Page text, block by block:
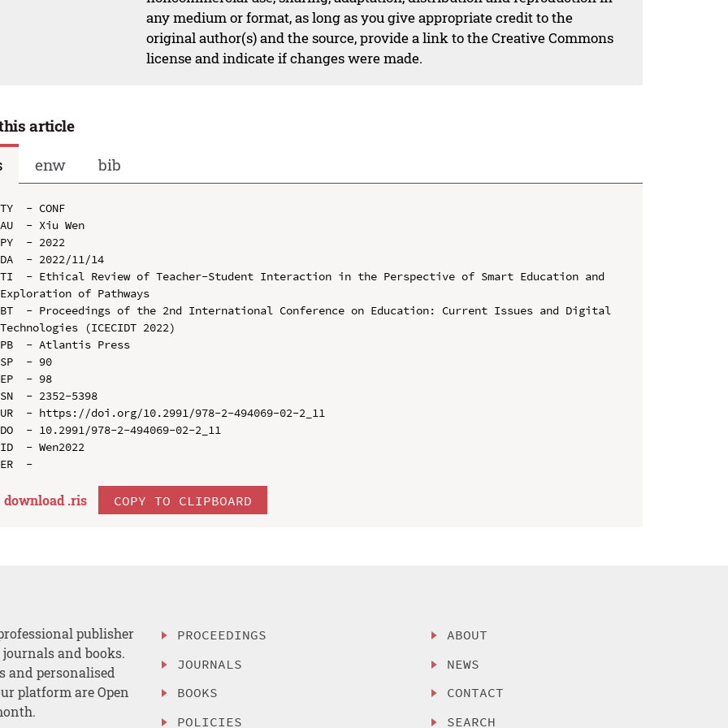
any medium or format, as long as you give appropriate credit to the
original author(s) and the source, provide a link to the Creative Commons
license and indicate if changes were made.
article
enw bib
TY  - CONF
AU  - Xiu Wen
PY  - 2022
DA  - 2022/11/14
TI  - Ethical Review of Teacher-Student Interaction in the Perspective of Smart Education and
Exploration of Pathways
BT  - Proceedings of the 2nd International Conference on Education: Current Issues and Digital
Technologies (ICECIDT 2022)
PB  - Atlantis Press
SP  - 90
EP  - 98
SN  - 2352-5398
UR  - https://doi.org/10.2991/978-2-494069-02-2_11
DO  - 10.2991/978-2-494069-02-2_11
ID  - Wen2022
download .ris COPY TO CLIPBOARD
publisher
and books.
and personalised
platform are Open
PROCEEDINGS
JOURNALS
BOOKS
POLICIES
ABOUT
NEWS
CONTACT
SEARCH